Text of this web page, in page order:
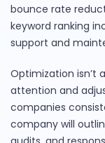
bounce rate
keyword ranking
support and
Optimization isn’t
attention and
companies
company will